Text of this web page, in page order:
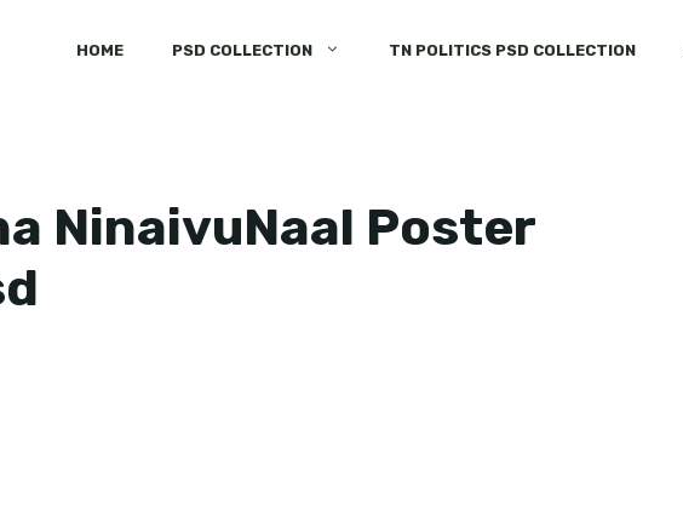
HOME PSD COLLECTION TN POLITICS PSD COLLECTION
NinaivuNaal Poster